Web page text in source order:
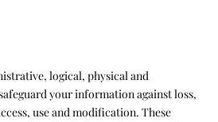
logical, physical and
your information against loss,
use and modification. These